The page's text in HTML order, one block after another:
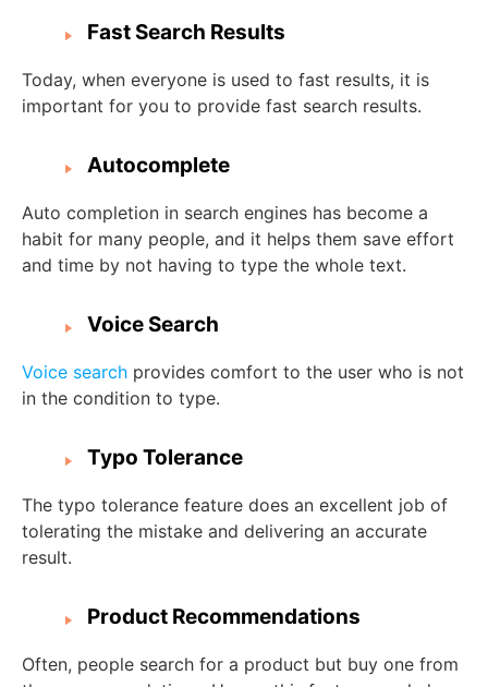
Fast Search Results
Today, when everyone is used to fast results, it is
important for you to provide fast search results.
Autocomplete
Auto completion in search engines has become a
habit for many people, and it helps them save effort
and time by not having to type the whole text.
Voice Search
Voice search provides comfort to the user who is not
in the condition to type.
Typo Tolerance
The typo tolerance feature does an excellent job of
tolerating the mistake and delivering an accurate
result.
Product Recommendations
Often, people search for a product but buy one from